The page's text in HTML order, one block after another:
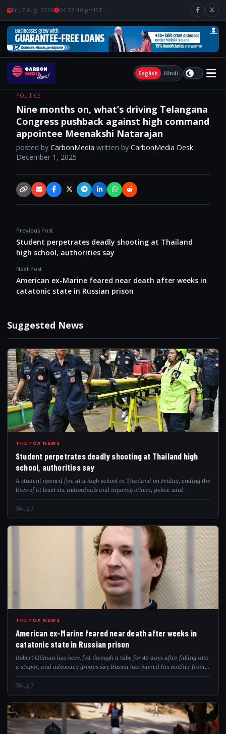
Fri, 7 Aug, 2026 04:57:41 pmIST
English Hindi
POLITICS
Nine months on, what’s driving Telangana
Congress pushback against high command
appointee Meenakshi Natarajan
posted by CarbonMedia written by CarbonMedia Desk
December 1, 2025
Copy link
EmailFacebookX / TwitterTelegramLinkedInWhatsApp
Reddit
Previous Post
Student perpetrates deadly shooting at Thailand
high school, authorities say
Next Post
American ex-Marine feared near death after weeks in
catatonic state in Russian prison
Suggested News
STU
THE FOX NEWS
Student perpetrates deadly shooting at Thailand high
school, authorities say
A student opened fire at a high school in Thailand on Friday, ending the
lives of at least six individuals and injuring others, police said.
Aug 7
AME
THE FOX NEWS
American ex-Marine feared near death after weeks in
catatonic state in Russian prison
Robert Gilman has been fed through a tube for 46 days after falling into
a stupor, and advocacy groups say Russia has barred his mother from
visiting.
Aug 7